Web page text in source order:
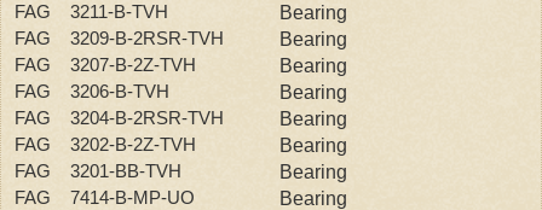
FAG 3211-B-TVH Bearing
FAG 3209-B-2RSR-TVH Bearing
FAG 3207-B-2Z-TVH Bearing
FAG 3206-B-TVH Bearing
FAG 3204-B-2RSR-TVH Bearing
FAG 3202-B-2Z-TVH Bearing
FAG 3201-BB-TVH Bearing
FAG 7414-B-MP-UO Bearing